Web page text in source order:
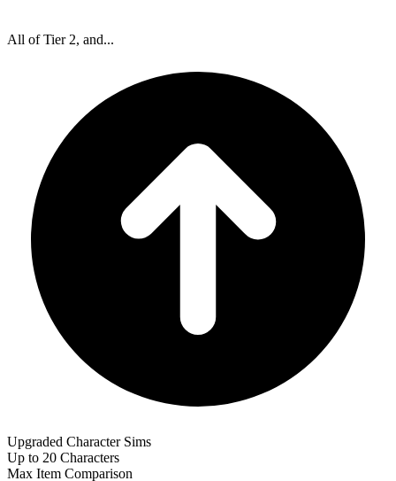
All of Tier 2, and...
Upgraded Character Sims
Up to 20 Characters
Max Item Comparison